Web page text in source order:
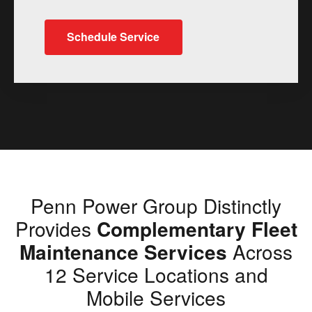
Schedule Service
Penn Power Group Distinctly
Provides Complementary Fleet
Maintenance Services Across
12 Service Locations and
Mobile Services